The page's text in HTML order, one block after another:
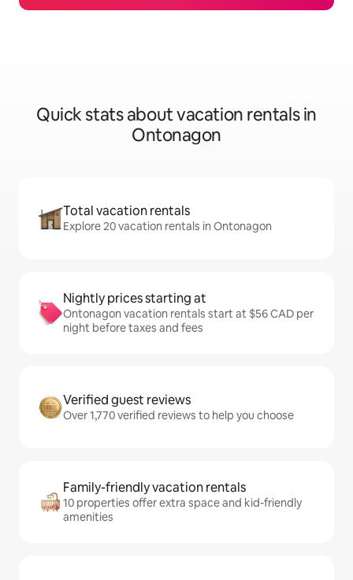
Quick stats about vacation rentals in
Ontonagon
Total vacation rentals
Explore 20 vacation rentals in Ontonagon
Nightly prices starting at
Ontonagon vacation rentals start at $56 CAD per
night before taxes and fees
Verified guest reviews
Over 1,770 verified reviews to help you choose
Family-friendly vacation rentals
10 properties offer extra space and kid-friendly
amenities